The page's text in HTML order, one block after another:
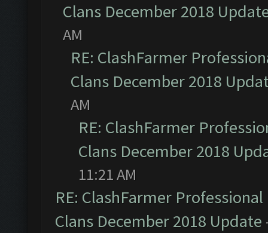
Clans December 2018
AM
RE: ClashFarmer
Clans December 2018
AM
RE: ClashFarmer
Clans December 2018
11:21 AM
RE: ClashFarmer
Clans December 2018 Update